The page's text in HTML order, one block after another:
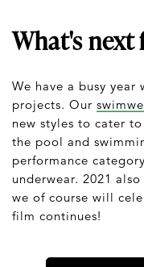
What's next
We have a busy year
projects. Our
new styles to cater
the pool and
performance category
underwear. 2021
we of course will
film continues!